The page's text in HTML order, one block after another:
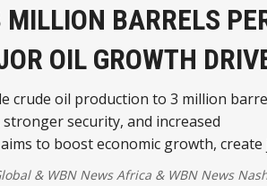
BARRELS
OIL GROWTH
crude oil production to 3 million
security, and increased
to boost economic growth, create
as Africa's leading oil producer.
& WBN News Africa & WBN News